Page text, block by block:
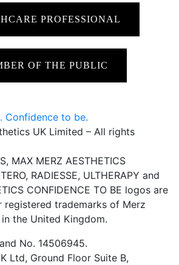
PROFESSIONAL
OF THE PUBLIC
UK Limited – All rights
MAX MERZ AESTHETICS
RADIESSE, ULTHERAPY and
CONFIDENCE TO BE logos are
registered trademarks of Merz
the United Kingdom.
No. 14506945.
Ltd, Ground Floor Suite B,